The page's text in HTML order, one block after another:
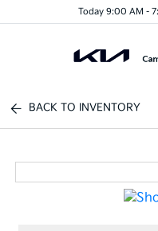
Today 9:00 AM -
BACK TO INVENTORY